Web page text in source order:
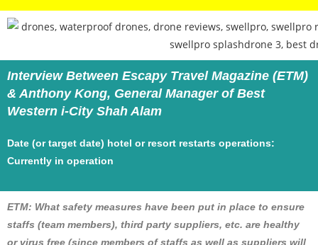
Interview Between Escapy Travel Magazine (ETM)
& Anthony Kong, General Manager of Best
Western i-City Shah Alam
Date (or target date) hotel or resort restarts operations:
Currently in operation
ETM: What safety measures have been put in place to ensure
staffs (team members), third party suppliers, etc. are healthy
or virus free (since members of staffs as well as suppliers will